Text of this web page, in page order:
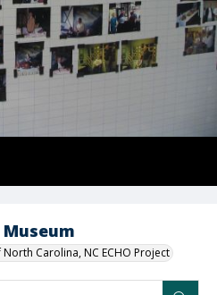
Carolina, NC ECHO Project